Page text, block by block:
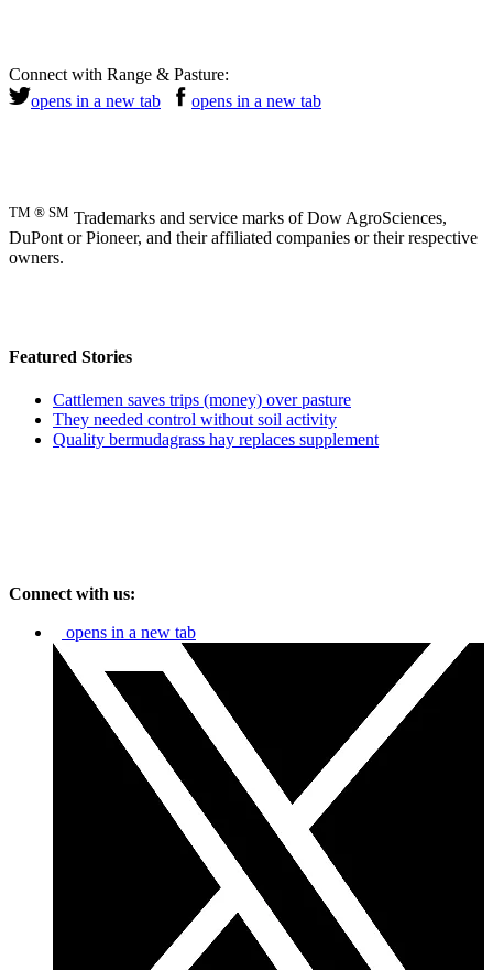
Connect with Range & Pasture:
opens in a new tab
opens in a new tab
TM ® SM Trademarks and service marks of Dow AgroSciences,
DuPont or Pioneer, and their affiliated companies or their respective
owners.
Featured Stories
Cattlemen saves trips (money) over pasture
They needed control without soil activity
Quality bermudagrass hay replaces supplement
Connect with us:
opens in a new tab